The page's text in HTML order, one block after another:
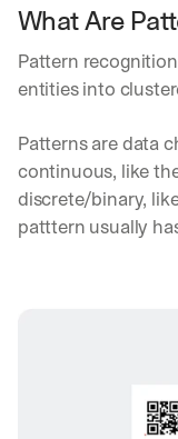
What Are
Pattern
entities into
Patterns are data
continuous, like
discrete/binary,
patttern usually